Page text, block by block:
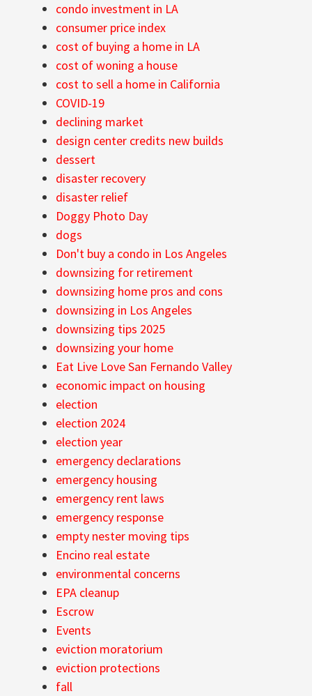
condo investment in LA
consumer price index
cost of buying a home in LA
cost of woning a house
cost to sell a home in California
COVID-19
declining market
design center credits new builds
dessert
disaster recovery
disaster relief
Doggy Photo Day
dogs
Don't buy a condo in Los Angeles
downsizing for retirement
downsizing home pros and cons
downsizing in Los Angeles
downsizing tips 2025
downsizing your home
Eat Live Love San Fernando Valley
economic impact on housing
election
election 2024
election year
emergency declarations
emergency housing
emergency rent laws
emergency response
empty nester moving tips
Encino real estate
environmental concerns
EPA cleanup
Escrow
Events
eviction moratorium
eviction protections
fall